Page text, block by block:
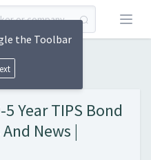
Open
Year TIPS Bond
News |
the Toolbar